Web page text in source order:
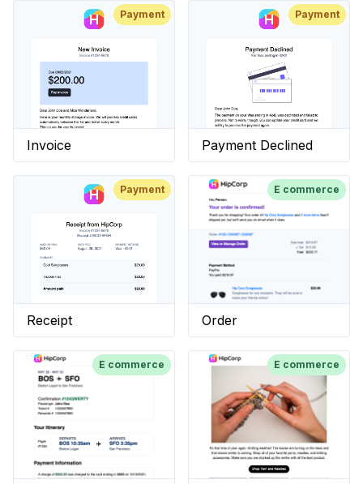
Payment
Invoice
Payment
Payment Declined
Payment
Receipt
E commerce
Order
E commerce E commerce